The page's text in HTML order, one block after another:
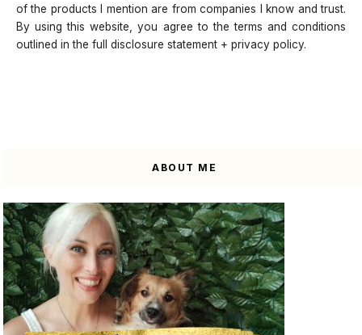
of the products I mention are from companies I know and trust.
By using this website, you agree to the terms and conditions
outlined in the full disclosure statement + privacy policy.
ABOUT ME